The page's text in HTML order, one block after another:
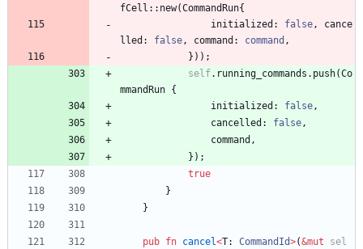
fCell :: new(CommandRun{
initialized : false,
cance
lled : false, command : command ,
} ) ) ;
self. running_commands . push(Co
mmandRun {
initialized : false,
cancelled : false,
command ,
} ) ;
true
}
}
pub fn cancel<T: CommandId>(&mut
sel